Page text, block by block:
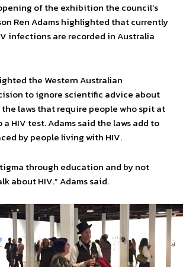
of the exhibition the council’s
Ren Adams highlighted that currently
infections are recorded in Australia
the Western Australian
to ignore scientific advice about
laws that require people who spit at
HIV test. Adams said the laws add to
by people living with HIV.
through education and by not
about HIV.” Adams said.